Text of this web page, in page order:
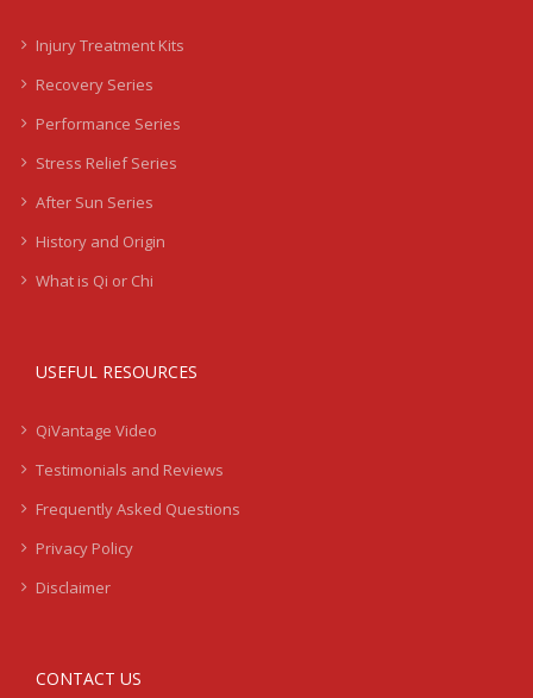
Injury Treatment Kits
Recovery Series
Performance Series
Stress Relief Series
After Sun Series
History and Origin
What is Qi or Chi
USEFUL RESOURCES
QiVantage Video
Testimonials and Reviews
Frequently Asked Questions
Privacy Policy
Disclaimer
CONTACT US